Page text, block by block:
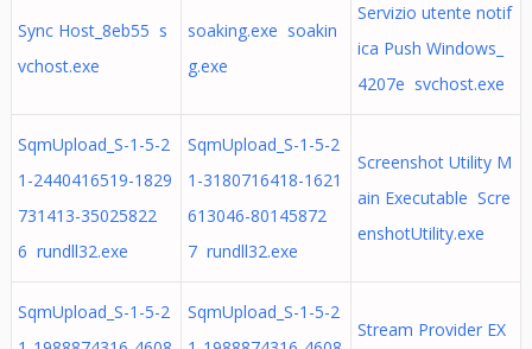
Sync Host_8eb55 s
vchost.exe
soaking.exe soakin
g.exe
Servizio utente notif
ica Push Windows_
4207e svchost.exe
SqmUpload_S-1-5-2
1-2440416519-1829
731413-35025822
6 rundll32.exe
SqmUpload_S-1-5-2
1-3180716418-1621
613046-80145872
7 rundll32.exe
Screenshot Utility M
ain Executable Scre
enshotUtility.exe
SqmUpload_S-1-5-2
SqmUpload_S-1-5-2
Stream Provider EX